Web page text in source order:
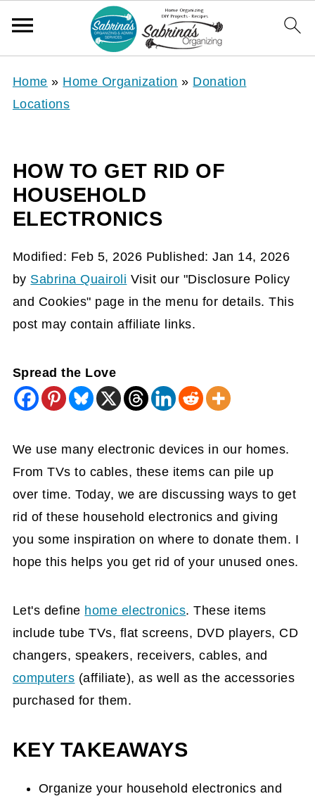
Home » Home Organization » Donation
Locations
HOW TO GET RID OF
HOUSEHOLD
ELECTRONICS
Modified: Feb 5, 2026 Published:Jan 14, 2026
by Sabrina Quairoli Visit our "Disclosure Policy
and Cookies" page in the menu for details. This
post may contain affiliate links.
Spread the Love
We use many electronic devices in our homes.
From TVs to cables, these items can pile up
over time. Today, we are discussing ways to get
rid of these household electronics and giving
you some inspiration on where to donate them. I
hope this helps you get rid of your unused ones.
Let's define home electronics. These items
include tube TVs, flat screens, DVD players, CD
changers, speakers, receivers, cables, and
computers (affiliate), as well as the accessories
purchased for them.
KEY TAKEAWAYS
Organize your household electronics and